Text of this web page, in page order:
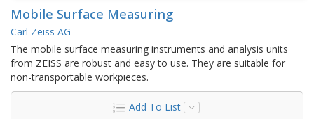
Mobile Surface Measuring
Carl Zeiss AG
The mobile surface measuring instruments and analysis units
from ZEISS are robust and easy to use. They are suitable for
non-transportable workpieces.
Add To List